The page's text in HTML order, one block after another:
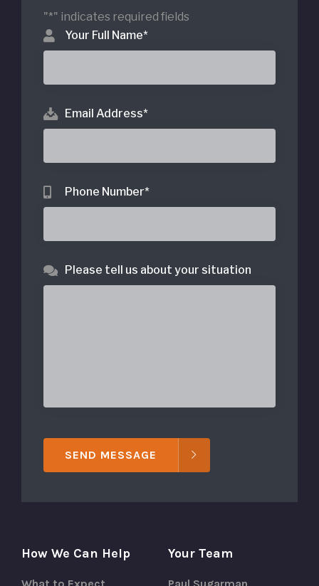
"*" indicates required fields
Your Full Name*
Email Address*
Phone Number*
Please tell us about your situation
SEND MESSAGE
How We Can Help Your Team